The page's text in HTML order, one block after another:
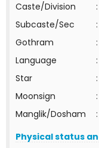
Caste/Division
:
Subcaste/Sec
:
Gothram
:
Language
:
Star
:
Moonsign
:
Manglik/Dosham
:
Physical status